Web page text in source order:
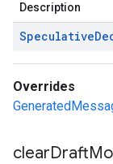
Description
Speculative
Overrides
clearDraft